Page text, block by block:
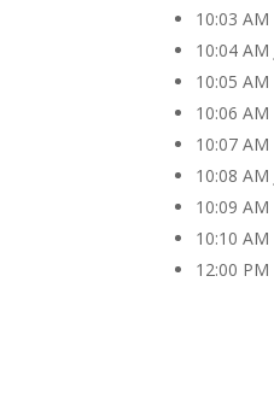
10:03 AM
10:04 AM
10:05 AM
10:06 AM
10:07 AM
10:08 AM
10:09 AM
10:10 AM
12:00 PM